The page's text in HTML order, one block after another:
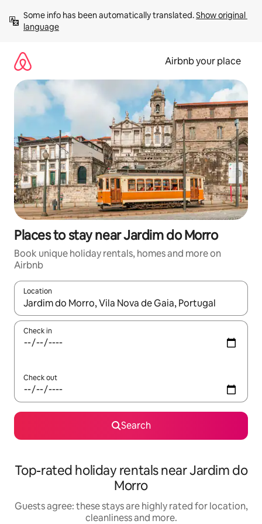
content
Some info has been automatically translated. Show original
language
Airbnb your place
Places to stay near Jardim do Morro
Book unique holiday rentals, homes and more on
Airbnb
Location
When results are available, navigate with the up and down
Check in
Check out
Search
Top-rated holiday rentals near Jardim do
Morro
Guests agree: these stays are highly rated for location,
cleanliness and more.